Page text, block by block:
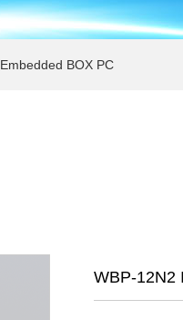
Embedded BOX PC
WBP-12N2